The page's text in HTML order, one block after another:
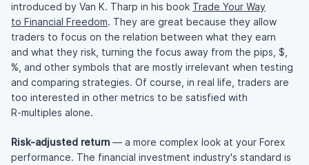
introduced by Van K. Tharp in his book Trade Your Way
to Financial Freedom. They are great because they allow
traders to focus on the relation between what they earn
and what they risk, turning the focus away from the pips, $,
%, and other symbols that are mostly irrelevant when testing
and comparing strategies. Of course, in real life, traders are
too interested in other metrics to be satisfied with
R-multiples alone.
Risk-adjusted return — a more complex look at your Forex
performance. The financial investment industry's standard is